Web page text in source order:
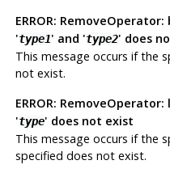
ERROR:
'type1' and 'type2' does
This message occurs if the
not exist.
ERROR:
'type' does not exist
This message occurs if the
specified does not exist.